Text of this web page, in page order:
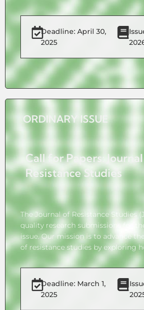
Deadline: April 30,
2025
ORDINARY ISSUE
Call for Papers:
Resistance Studies
The Journal of Resistance Studies
quality research submissions for
issue. Our mission is to advance
of resistance studies by exploring
Deadline: March 1,
2025